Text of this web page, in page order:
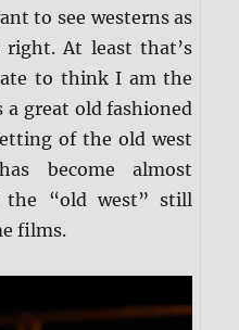
to see westerns as
At least that’s
to think I am the
great old fashioned
of the old west
become almost
“old west” still
films.